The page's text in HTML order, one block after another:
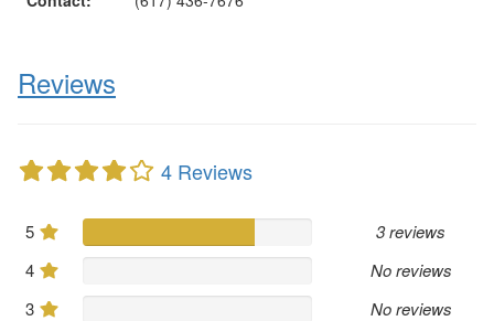
Reviews
4 Reviews
5
3 reviews
4
No reviews
3
No reviews